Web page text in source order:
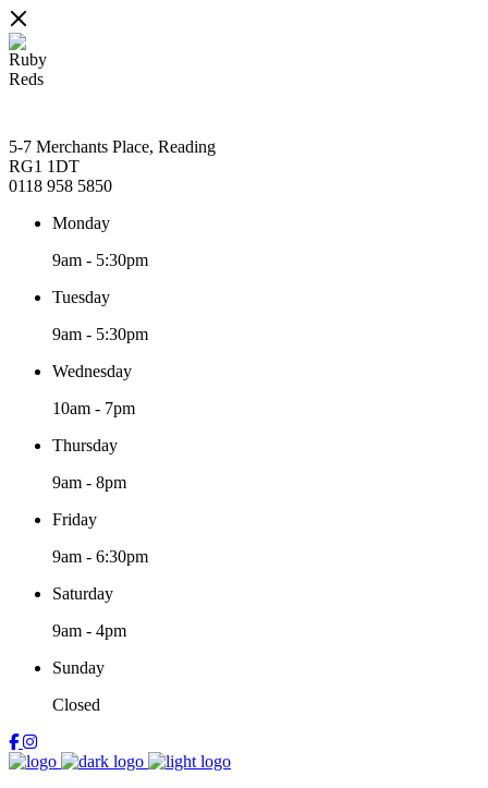
5-7 Merchants Place, Reading
RG1 1DT
0118 958 5850
Monday
9am - 5:30pm
Tuesday
9am - 5:30pm
Wednesday
10am - 7pm
Thursday
9am - 8pm
Friday
9am - 6:30pm
Saturday
9am - 4pm
Sunday
Closed